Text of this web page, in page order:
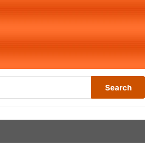
Search